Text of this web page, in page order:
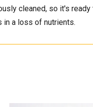
cleaned, so it's
in a loss of nutrients.